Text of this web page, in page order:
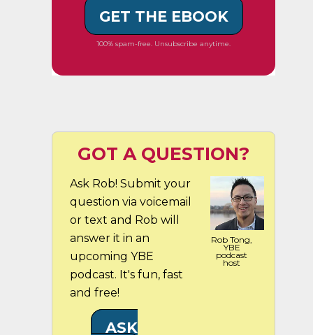
GET THE EBOOK
100% spam-free. Unsubscribe anytime.
GOT A QUESTION?
Ask Rob! Submit your
question via voicemail
or text and Rob will
answer it in an
upcoming YBE
podcast. It's fun, fast
and free!
Rob Tong,
YBE
podcast
host
ASK